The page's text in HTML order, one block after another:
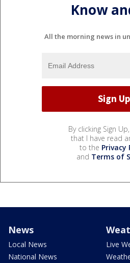
Know
All the morning news in
By clicking Sign
that I have read
to the Privacy
and Terms of
News
Local News
National News
Live